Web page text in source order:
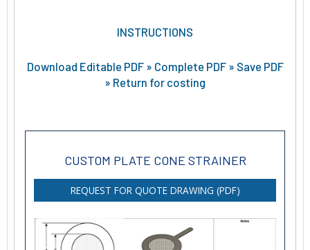
INSTRUCTIONS
Download Editable PDF » Complete PDF » Save PDF
» Return for costing
CUSTOM PLATE CONE STRAINER
REQUEST FOR QUOTE DRAWING (PDF)